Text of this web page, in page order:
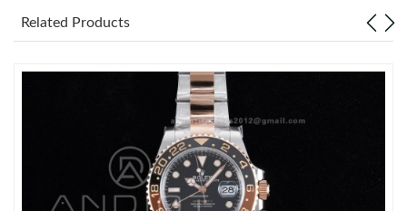
Related Products